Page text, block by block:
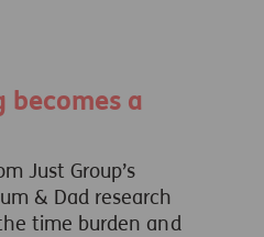
becomes a
Just Group’s
& Dad research
time burden and